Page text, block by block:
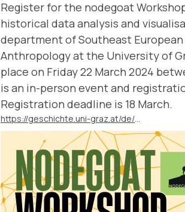
Register for the nodegoat
historical data analysis and
department of Southeast
Anthropology at the University of
place on Friday 22 March 2024
is an in-person event and
Registration deadline is 18 March.
https://geschichte.uni-graz.at/de/neuigkeiten/veranstaltung-nodegoat-workshop-introduction-to-historical-data-analysis-and-visuali/